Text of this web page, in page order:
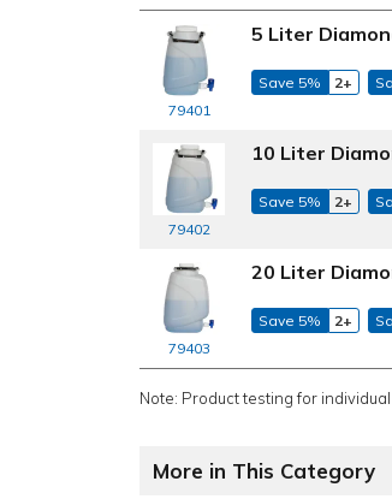
79401
5 Liter
Save 5% 2+
79402
10 Liter
Save 5% 2+
79403
20 Liter
Save 5% 2+
Note: Product testing for
More in This Category